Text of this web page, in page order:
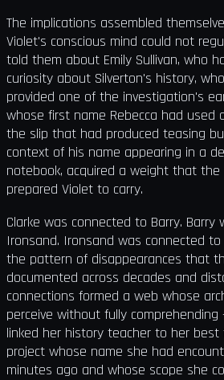
The implications assembled
Violet's conscious mind could not
told them about Emily Sullivan, who
curiosity about Silverton's history,
provided one of the investigation's
whose first name Rebecca had used
the slip that had produced teasing
context of his name appearing in a
notebook, acquired a weight that
prepared Violet to carry.
Clarke was connected to Barry. Barry
Ironsand. Ironsand was connected
the pattern of disappearances that
documented across decades and
connections formed a web whose
perceive without fully
linked her history teacher to her
project whose name she had
minutes ago and whose scope she